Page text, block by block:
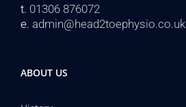
t. 01306 876072
e. admin@head2toephysio.co.uk
ABOUT US